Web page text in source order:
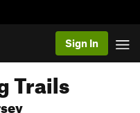
Sign In
Trails